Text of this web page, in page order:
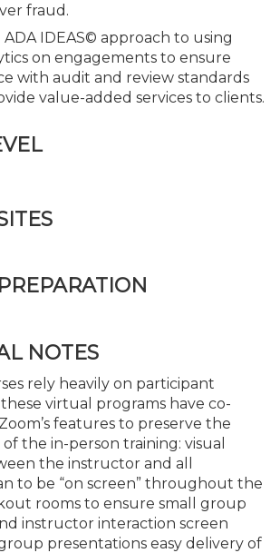
fraud.
IDEAS© approach to using
on engagements to ensure
with audit and review standards
value-added services to clients.
NOTES
rely heavily on participant
virtual programs have co-
features to preserve the
the in-person training: visual
the instructor and all
to be “on screen” throughout the
rooms to ensure small group
instructor interaction screen
presentations easy delivery of